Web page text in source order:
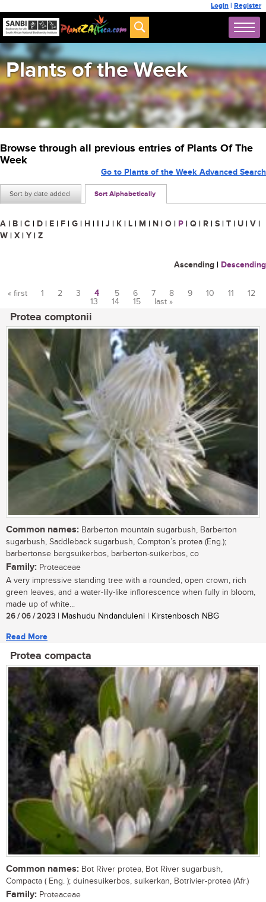
Login | Register
Plants of the Week
Browse through all previous entries of Plants Of The
Week
Sort by date added Sort Alphabetically
Go to Plants of the Week Advanced Search
A | B | C | D | E | F | G | H | I | J | K | L | M | N | O | P | Q | R | S | T | U | V |
W | X | Y | Z
Ascending | Descending
« first 1 2 3 4 5 6 7 8 9 10 11
12
13
14 15 last »
Protea comptonii
Common names: Barberton mountain sugarbush, Barberton
sugarbush, Saddleback sugarbush, Compton’s protea (Eng.);
barbertonse bergsuikerbos, barberton-suikerbos, co
Family: Proteaceae
A very impressive standing tree with a rounded, open crown, rich
green leaves, and a water-lily-like inflorescence when fully in bloom,
made up of white...
26 / 06 / 2023 | Mashudu Nndanduleni | Kirstenbosch NBG
Read More
Protea compacta
Common names: Bot River protea, Bot River sugarbush,
Compacta ( Eng. ); duinesuikerbos, suikerkan, Botrivier-protea (Afr.)
Family: Proteaceae